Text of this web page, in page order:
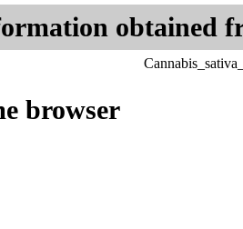
obtained
browser